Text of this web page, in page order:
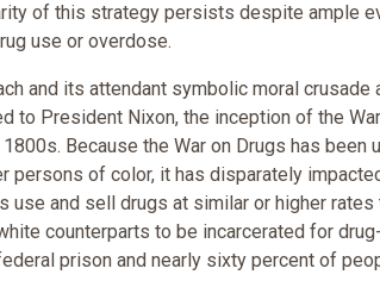
of this strategy persists despite ample
use or overdose.
and its attendant symbolic moral crusade
to President Nixon, the inception of the
Because the War on Drugs has been
persons of color, it has disparately
use and sell drugs at similar or higher
counterparts to be incarcerated for
prison and nearly sixty percent of